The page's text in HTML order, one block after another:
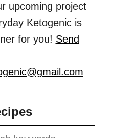
upcoming project
Ketogenic is
for you! Send